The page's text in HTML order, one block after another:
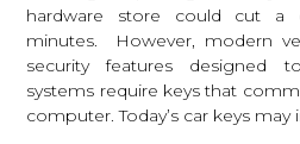
hardware store could cut a
minutes. However, modern
security features designed
systems require keys that
computer. Today’s car keys may